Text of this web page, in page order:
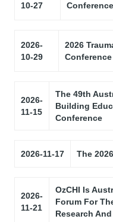
10-27
Conference
2026-
10-29
2026
Conference
2026-
11-15
The 49th
Building
Conference
2026-11-17 The
2026-
11-21
OzCHI Is
Forum For
Research